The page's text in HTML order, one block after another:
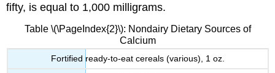
fifty, is equal to 1,000 milligrams.
Table \(\PageIndex{2}\): Nondairy Dietary Sources of
Calcium
Fortified ready-to-eat cereals (various), 1 oz.